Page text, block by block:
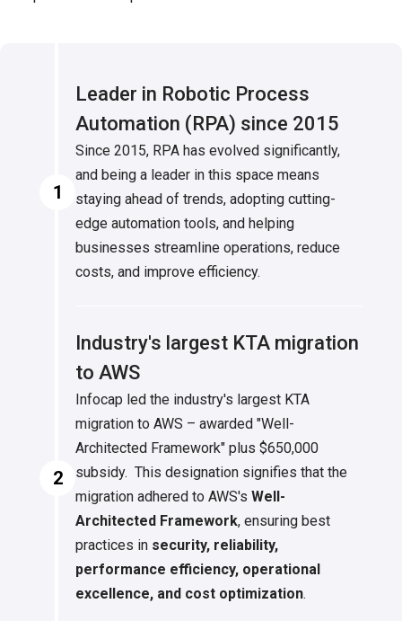
1
Leader in Robotic Process
Automation (RPA) since 2015
Since 2015, RPA has evolved significantly,
and being a leader in this space means
staying ahead of trends, adopting cutting-
edge automation tools, and helping
businesses streamline operations, reduce
costs, and improve efficiency.
2
Industry's largest KTA migration
to AWS
Infocap led the industry's largest KTA
migration to AWS – awarded "Well-
Architected Framework" plus $650,000
subsidy. This designation signifies that the
migration adhered to AWS's Well-
Architected Framework, ensuring best
practices in security, reliability,
performance efficiency, operational
excellence, and cost optimization.